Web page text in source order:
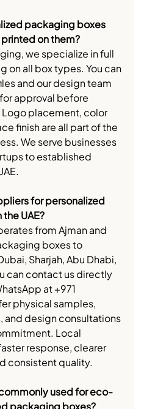
packaging boxes
on them?
we specialize in full
on all box types. You can
and our design team
approval before
placement, color
finish are all part of the
We serve businesses
to established
for personalized
UAE?
from Ajman and
boxes to
Sharjah, Abu Dhabi,
can contact us directly
at +971
physical samples,
and design consultations
Local
response, clearer
consistent quality.
used for eco-
packaging boxes?